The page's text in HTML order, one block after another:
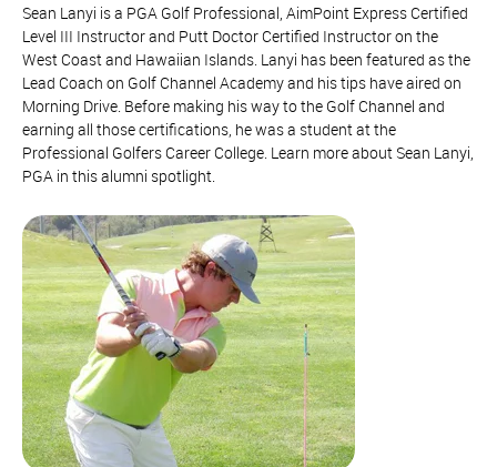
Sean Lanyi is a PGA Golf Professional, AimPoint Express Certified
Level III Instructor and Putt Doctor Certified Instructor on the
West Coast and Hawaiian Islands. Lanyi has been featured as the
Lead Coach on Golf Channel Academy and his tips have aired on
Morning Drive. Before making his way to the Golf Channel and
earning all those certifications, he was a student at the
Professional Golfers Career College. Learn more about Sean Lanyi,
PGA in this alumni spotlight.